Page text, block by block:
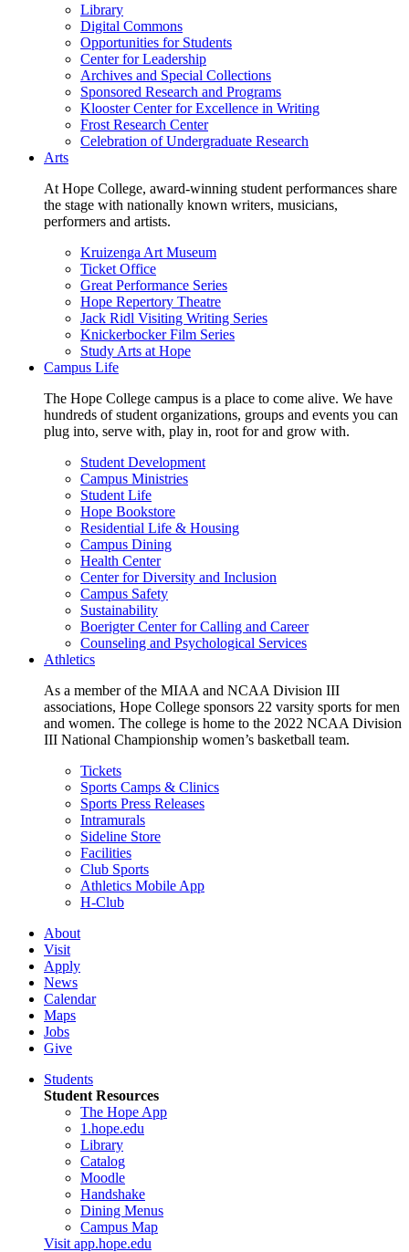
Library
Digital Commons
Opportunities for Students
Center for Leadership
Archives and Special Collections
Sponsored Research and Programs
Klooster Center for Excellence in Writing
Frost Research Center
Celebration of Undergraduate Research
Arts
At Hope College, award-winning student performances share
the stage with nationally known writers, musicians,
performers and artists.
Kruizenga Art Museum
Ticket Office
Great Performance Series
Hope Repertory Theatre
Jack Ridl Visiting Writing Series
Knickerbocker Film Series
Study Arts at Hope
Campus Life
The Hope College campus is a place to come alive. We have
hundreds of student organizations, groups and events you can
plug into, serve with, play in, root for and grow with.
Student Development
Campus Ministries
Student Life
Hope Bookstore
Residential Life & Housing
Campus Dining
Health Center
Center for Diversity and Inclusion
Campus Safety
Sustainability
Boerigter Center for Calling and Career
Counseling and Psychological Services
Athletics
As a member of the MIAA and NCAA Division III
associations, Hope College sponsors 22 varsity sports for men
and women. The college is home to the 2022 NCAA Division
III National Championship women’s basketball team.
Tickets
Sports Camps & Clinics
Sports Press Releases
Intramurals
Sideline Store
Facilities
Club Sports
Athletics Mobile App
H-Club
About
Visit
Apply
News
Calendar
Maps
Jobs
Give
Students
Student Resources
The Hope App
1.hope.edu
Library
Catalog
Moodle
Handshake
Dining Menus
Campus Map
Visit app.hope.edu